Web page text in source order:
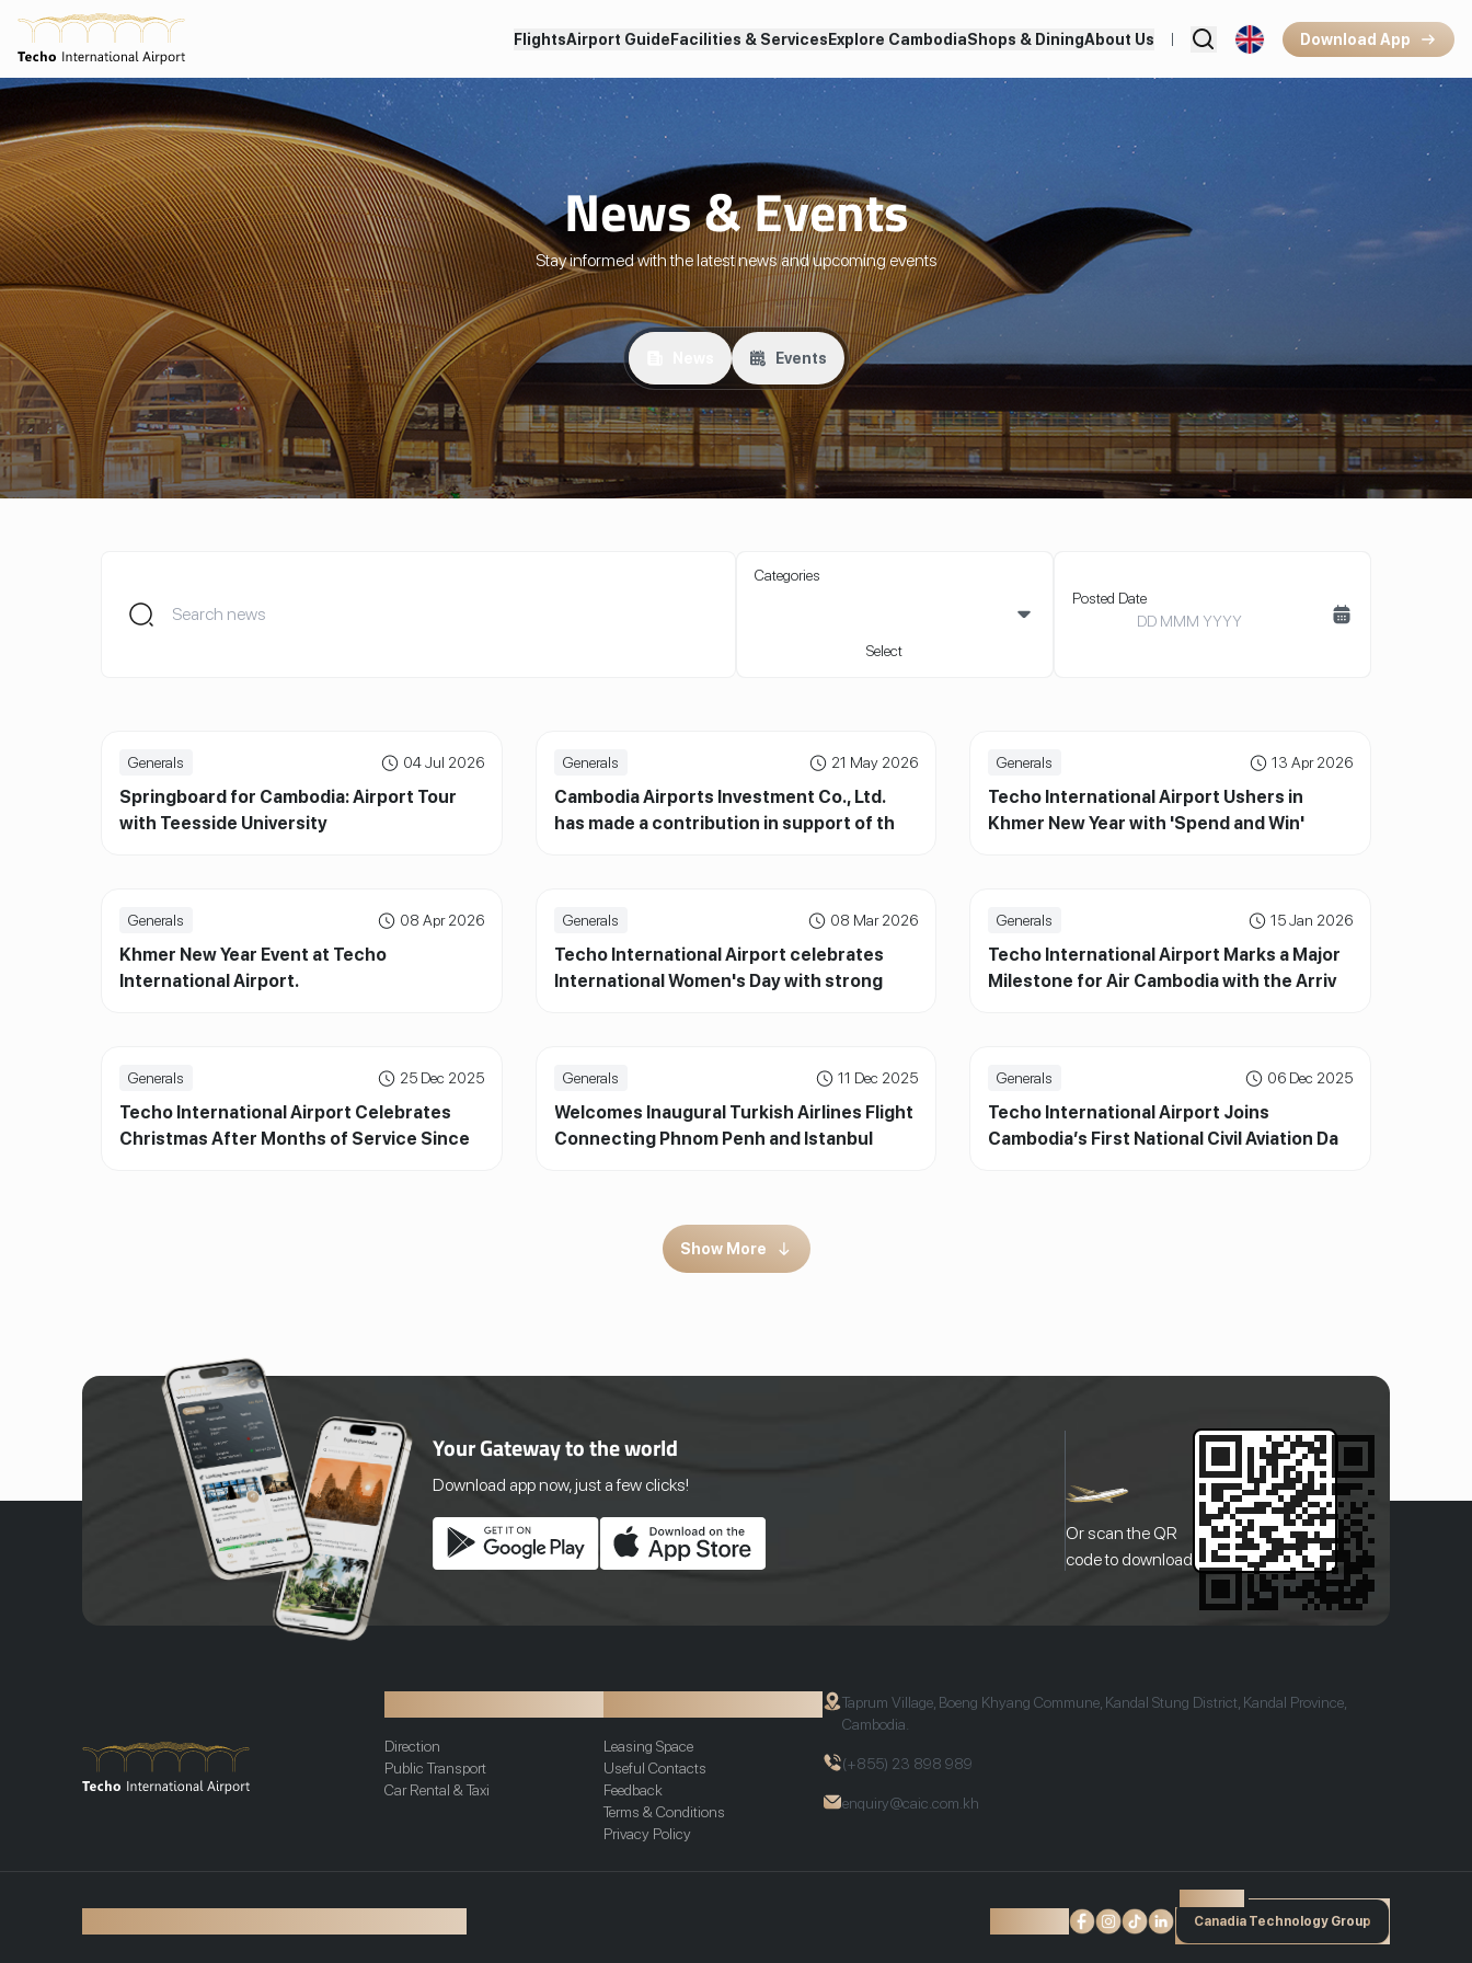
FlightsAirport GuideFacilities & ServicesExplore CambodiaShops & DiningAbout Us Download App
News & Events
Stay informed with the latest news and upcoming events
Events
Categories
Select
Posted Date
Generals 04 Jul 2026
Springboard for Cambodia: Airport Tour
with Teesside University
Generals 21 May 2026
Cambodia Airports Investment Co., Ltd.
has made a contribution in support of the
Generals 13 Apr 2026
Techo International Airport Ushers in
Khmer New Year with 'Spend and Win'
Generals 08 Apr 2026
Khmer New Year Event at Techo
International Airport.
Generals 08 Mar 2026
Techo International Airport celebrates
International Women's Day with strong
Generals 15 Jan 2026
Techo International Airport Marks a Major
Milestone for Air Cambodia with the Arrival
Generals 25 Dec 2025
Techo International Airport Celebrates
Christmas After Months of Service Since
Generals 11 Dec 2025
Welcomes Inaugural Turkish Airlines Flight
Connecting Phnom Penh and Istanbul
Generals 06 Dec 2025
Techo International Airport Joins
Cambodia’s First National Civil Aviation Day,
Show More
Your Gateway to the world
Download app now, just a few clicks!
Or scan the QR
code to download
Direction
Public Transport
Car Rental & Taxi
Leasing Space
Useful Contacts
Feedback
Terms & Conditions
Privacy Policy
Taprum Village, Boeng Khyang Commune, Kandal Stung District, Kandal Province,
Cambodia.
(+855) 23 898 989
enquiry@caic.com.kh
Canadia Technology Group